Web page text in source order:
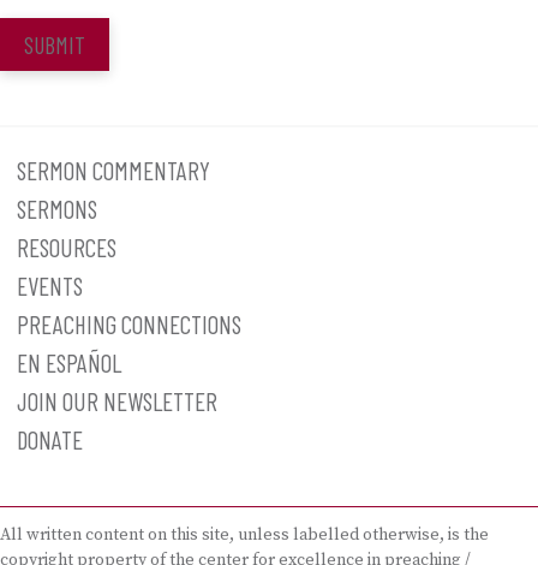
SUBMIT
SERMON COMMENTARY
SERMONS
RESOURCES
EVENTS
PREACHING CONNECTIONS
EN ESPAÑOL
JOIN OUR NEWSLETTER
DONATE
All written content on this site, unless labelled otherwise, is the
copyright property of the center for excellence in preaching /